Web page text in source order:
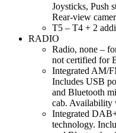
Joysticks, Push
Rear-view
T5 – T4 + 2
RADIO
Radio, none –
not certified for
Integrated AM/
Includes USB
and Bluetooth
cab. Availability
Integrated
technology.